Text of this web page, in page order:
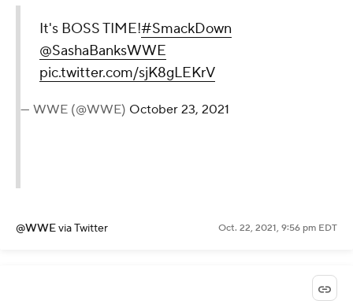
It's BOSS TIME!#SmackDown
@SashaBanksWWE
pic.twitter.com/sjK8gLEKrV
— WWE (@WWE) October 23, 2021
@WWEvia Twitter Oct. 22, 2021, 9:56 pm EDT